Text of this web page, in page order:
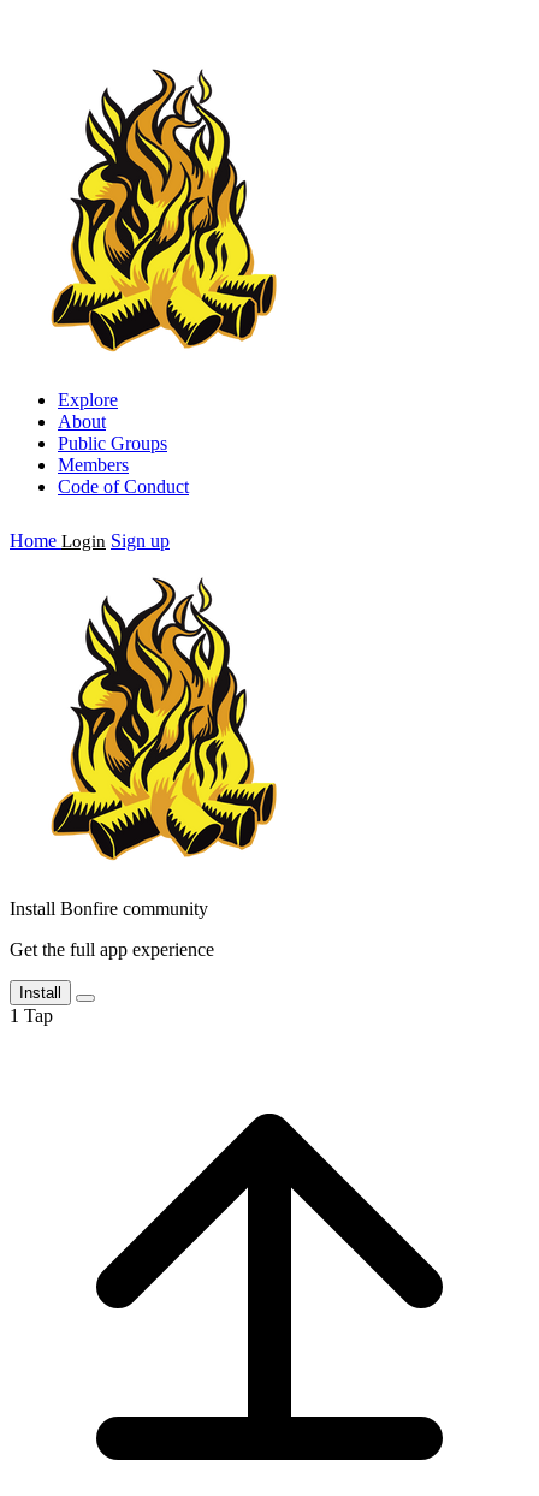
Explore
About
Public Groups
Members
Code of Conduct
Home Login Sign up
Install Bonfire community
Get the full app experience
Install
1 Tap